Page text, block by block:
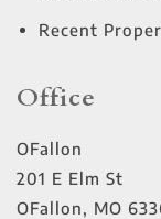
Recent
Office
OFallon
201 E Elm St
OFallon, MO